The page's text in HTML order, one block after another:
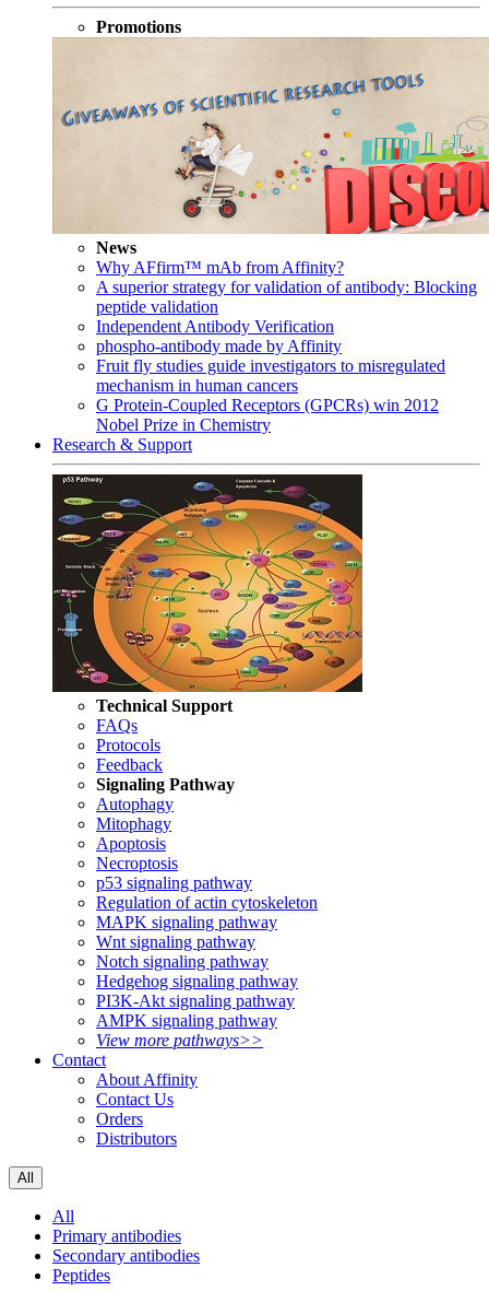
Promotions
News
Why AFfirm™ mAb from Affinity?
A superior strategy for validation of antibody: Blocking
peptide validation
Independent Antibody Verification
phospho-antibody made by Affinity
Fruit fly studies guide investigators to misregulated
mechanism in human cancers
G Protein-Coupled Receptors (GPCRs) win 2012
Nobel Prize in Chemistry
Research & Support
Technical Support
FAQs
Protocols
Feedback
Signaling Pathway
Autophagy
Mitophagy
Apoptosis
Necroptosis
p53 signaling pathway
Regulation of actin cytoskeleton
MAPK signaling pathway
Wnt signaling pathway
Notch signaling pathway
Hedgehog signaling pathway
PI3K-Akt signaling pathway
AMPK signaling pathway
View more pathways>>
Contact
About Affinity
Contact Us
Orders
Distributors
All
All
Primary antibodies
Secondary antibodies
Peptides